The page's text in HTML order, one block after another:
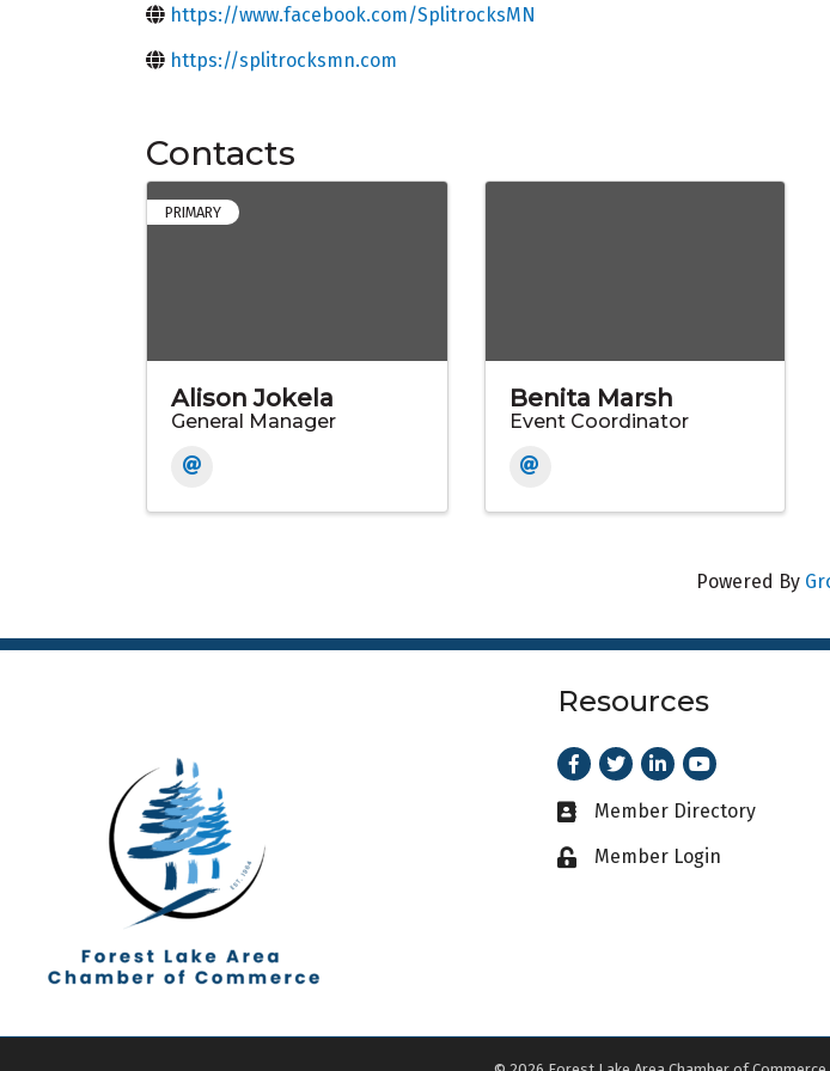
https://www.facebook.com/SplitrocksMN
https://splitrocksmn.com
Contacts
PRIMARY
Alison Jokela
General Manager
Benita Marsh
Event Coordinator
Powered By
Resources
Facebook
TwitterLinkedIn
Youtube
Business card icon
Member Directory
Lock iconMember Login